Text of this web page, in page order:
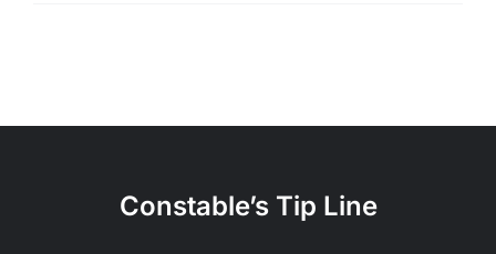
Volume
December
Constable’s Tip Line